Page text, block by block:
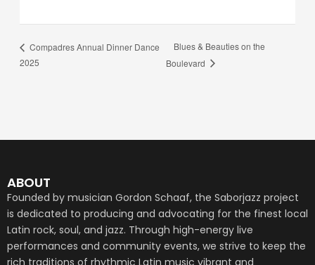
Compadres Annual Dinner Dance
2025
Blues & Beauties on the
Boulevard
ABOUT
Founded by musician Gordon Schaaf, the Saborjazz project
is dedicated to producing and advocating for the finest local
Latin rock, soul, and jazz. Through high-energy live
performances and community events, we strive to keep the
rich traditions of rhythmic Latin music vibrant and